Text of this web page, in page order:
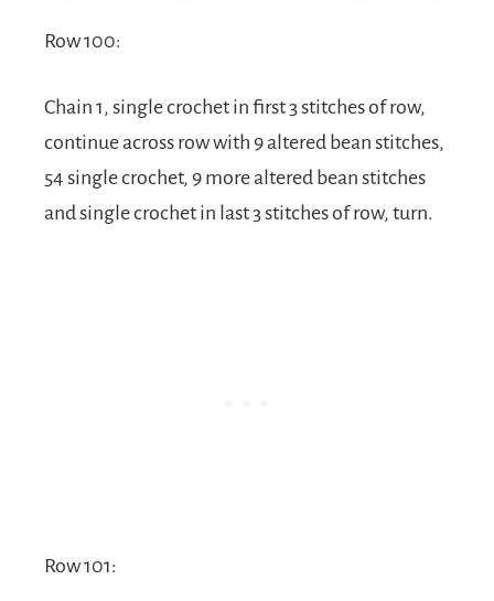
Row 100:
Chain 1, single crochet in first 3 stitches of row,
continue across row with 9 altered bean stitches,
54 single crochet, 9 more altered bean stitches
and single crochet in last 3 stitches of row, turn.
Row 101: